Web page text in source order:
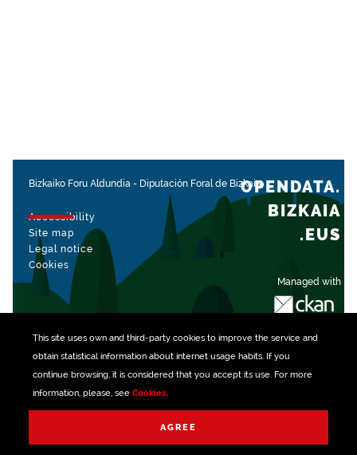
This site uses own and third-party cookiesto improve the service and
obtain statistical information about internet usage habits. If you
continue browsing, it is considered that you accept its use. For more
information, please, see Cookies.
AGREE
Bizkaiko Foru Aldundia - Diputación Foral de Bizkaia
Accessibility
Site map
Legal notice
Cookies
Managed with
OPENDATA.
BIZKAIA
.EUS